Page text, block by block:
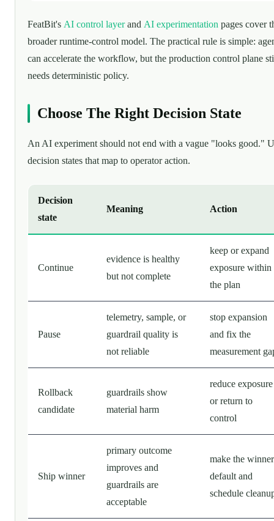
FeatBit's AI control layerand AI experimentation pages cover
broader runtime-control model. The practical rule is simple:
can accelerate the workflow, but the production control plane
needs deterministic policy.
Choose The Right Decision State
An AI experiment should not end with a vague "looks good."
decision states that map to operator action.
Decision
state
Meaning Action
Continue
evidence is healthy
but not complete
keep or expand
exposure within
the plan
Pause
telemetry, sample, or
guardrail quality is
not reliable
stop expansion
and fix the
measurement
Rollback
candidate
guardrails show
material harm
reduce exposure
or return to
control
Ship winner
primary outcome
improves and
guardrails are
acceptable
make the winner
default and
schedule